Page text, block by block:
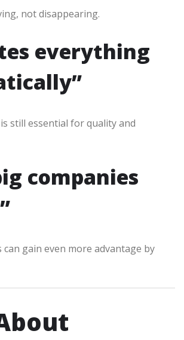
not disappearing.
everything
still essential for quality and
companies
can gain even more advantage by